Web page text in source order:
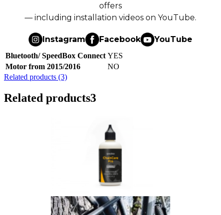
offers
— including installation videos on YouTube.
Instagram Facebook YouTube
Bluetooth/ SpeedBox Connect YES
Motor from 2015/2016
NO
Related products (3)
Related products3